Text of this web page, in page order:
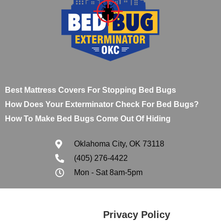
Best Mattress Covers For Stopping Bed Bugs
How Does Your Exterminator Check For Bed Bugs?
How To Make Bed Bugs Come Out Of Hiding
Oklahoma City, OK 73118
(405) 276-4422
Mon - Sat 8am-5pm
Privacy Policy